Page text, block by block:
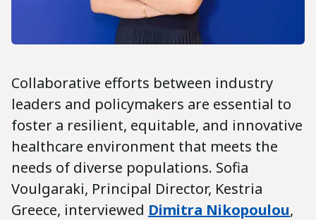
Collaborative efforts between industry
leaders and policymakers are essential to
foster a resilient, equitable, and innovative
healthcare environment that meets the
needs of diverse populations. Sofia
Voulgaraki, Principal Director, Kestria
Greece, interviewed Dimitra Nikopoulou,